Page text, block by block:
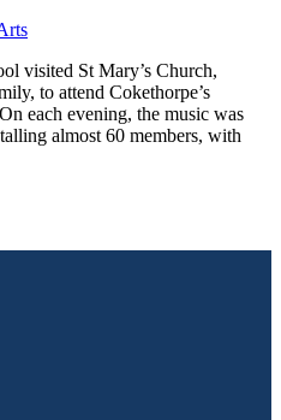
visited St Mary’s Church,
to attend Cokethorpe’s
each evening, the music was
almost 60 members, with